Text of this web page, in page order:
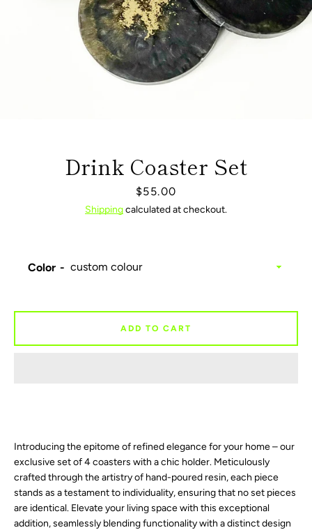
FacebookPinterestInstagram
Drink Coaster Set
Price
$55.00
Shippingcalculated at checkout.
Introducing the epitome of refined elegance for your home – our
exclusive set of 4 coasters with a chic holder. Meticulously
crafted through the artistry of hand-poured resin, each piece
stands as a testament to individuality, ensuring that no set pieces
are identical. Elevate your living space with this exceptional
addition, seamlessly blending functionality with a distinct design
Color
ADD TO CART